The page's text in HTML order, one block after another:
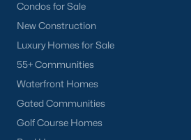
Condos for Sale
New Construction
Luxury Homes for Sale
55+ Communities
Waterfront Homes
Gated Communities
Golf Course Homes